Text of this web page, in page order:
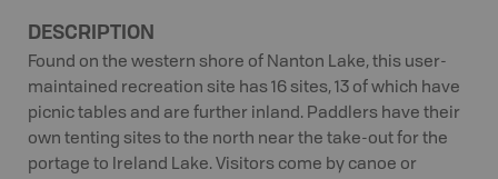
DESCRIPTION
Found on the western shore of Nanton Lake, this user-
maintained recreation site has 16 sites, 13 of which have
picnic tables and are further inland. Paddlers have their
own tenting sites to the north near the take-out for the
portage to Ireland Lake. Visitors come by canoe or